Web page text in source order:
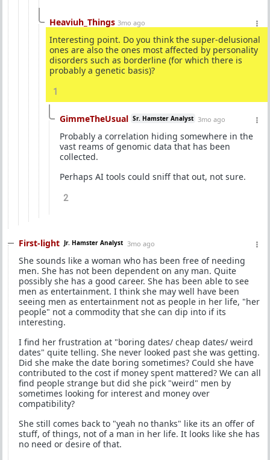
Heaviuh_Things 3mo ago
Interesting point. Do you think the super-delusional
ones are also the ones most affected by personality
disorders such as borderline (for which there is
probably a genetic basis)?
1
GimmeTheUsual Sr. Hamster Analyst 3mo ago
Probably a correlation hiding somewhere in the
vast reams of genomic data that has been
collected.
Perhaps AI tools could sniff that out, not sure.
2
First-light Jr. Hamster Analyst 3mo ago
She sounds like a woman who has been free of needing
men. She has not been dependent on any man. Quite
possibly she has a good career. She has been able to see
men as entertainment. I think she may well have been
seeing men as entertainment not as people in her life, "her
people" not a commodity that she can dip into if its
interesting.
I find her frustration at "boring dates/ cheap dates/ weird
dates" quite telling. She never looked past she was getting.
Did she make the date boring sometimes? Could she have
contributed to the cost if money spent mattered? We can all
find people strange but did she pick "weird" men by
sometimes looking for interest and money over
compatibility?
She still comes back to "yeah no thanks" like its an offer of
stuff, of things, not of a man in her life. It looks like she has
no need or desire of that.